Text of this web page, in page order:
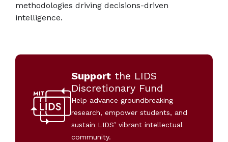
methodologies driving decisions-driven
intelligence.
Support the LIDS
Discretionary Fund
Help advance groundbreaking
research, empower students, and
sustain LIDS’ vibrant intellectual
community.